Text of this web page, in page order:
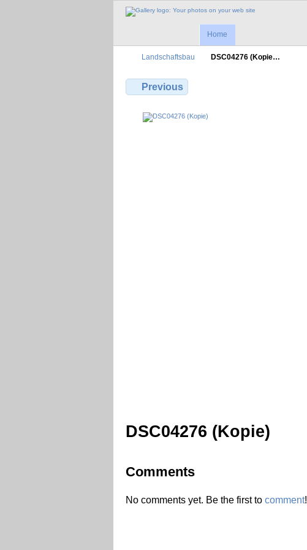
Home
Landschaftsbau DSC04276 (Kopie…
Previous
DSC04276 (Kopie)
Comments
No comments yet. Be the first to comment!